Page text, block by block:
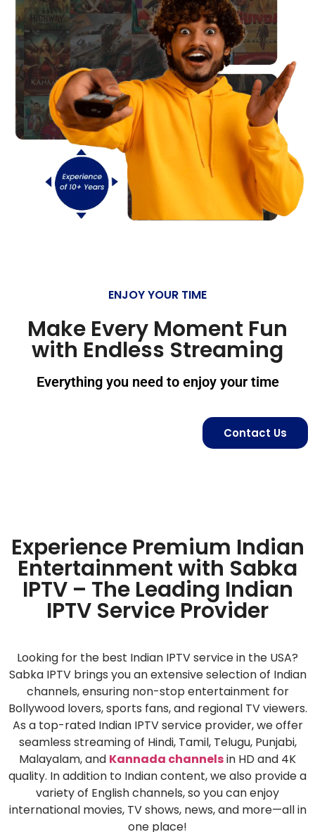
ENJOY YOUR TIME
Make Every Moment Fun
with Endless Streaming
Everything you need to enjoy your time
Contact Us
Experience Premium Indian
Entertainment with Sabka
IPTV – The Leading Indian
IPTV Service Provider
Looking for the best Indian IPTV service in the USA?
Sabka IPTV brings you an extensive selection of Indian
channels, ensuring non-stop entertainment for
Bollywood lovers, sports fans, and regional TV viewers.
As a top-rated Indian IPTV service provider, we offer
seamless streaming of Hindi, Tamil, Telugu, Punjabi,
Malayalam, and Kannada channelsin HD and 4K
quality. In addition to Indian content, we also provide a
variety of English channels, so you can enjoy
international movies, TV shows, news, and more—all in
one place!